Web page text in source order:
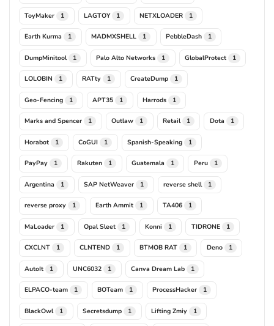
ToyMaker 1 LAGTOY 1 NETXLOADER 1
Earth Kurma 1 MADMXSHELL 1 PebbleDash 1
DumpMinitool 1 Palo Alto Networks 1 GlobalProtect 1
LOLOBIN 1 RATty 1 CreateDump 1
Geo-Fencing 1 APT35 1 Harrods 1
Marks and Spencer 1 Outlaw 1 Retail 1 Dota 1
Horabot 1 CoGUI 1 Spanish-Speaking 1
PayPay 1 Rakuten 1 Guatemala 1 Peru 1
Argentina 1 SAP NetWeaver 1 reverse shell 1
reverse proxy 1 Earth Ammit 1 TA406 1
MaLoader 1 Opal Sleet 1 Konni 1 TIDRONE 1
CXCLNT 1 CLNTEND 1 BTMOB RAT 1 Deno 1
AutoIt 1 UNC6032 1 Canva Dream Lab 1
ELPACO-team 1 BOTeam 1 ProcessHacker 1
BlackOwl 1 Secretsdump 1 Lifting Zmiy 1